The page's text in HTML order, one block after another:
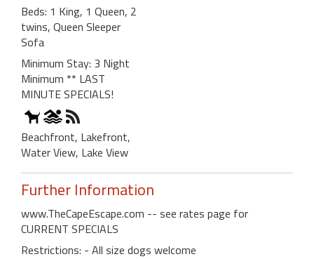
Beds: 1 King, 1 Queen, 2
twins, Queen Sleeper
Sofa
Minimum Stay: 3 Night
Minimum ** LAST
MINUTE SPECIALS!
Beachfront, Lakefront,
Water View, Lake View
Further Information
www.TheCapeEscape.com -- see rates page for
CURRENT SPECIALS
Restrictions: - All size dogs welcome